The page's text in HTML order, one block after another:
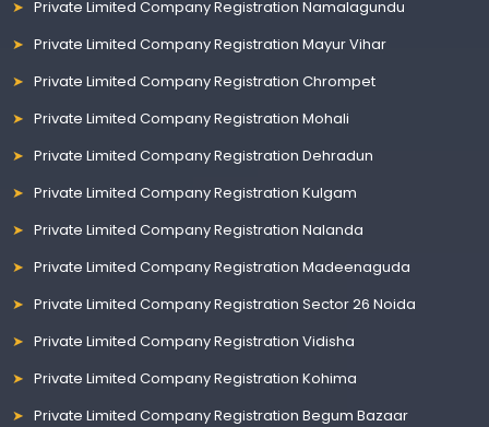
Private Limited Company Registration Namalagundu
Private Limited Company Registration Mayur Vihar
Private Limited Company Registration Chrompet
Private Limited Company Registration Mohali
Private Limited Company Registration Dehradun
Private Limited Company Registration Kulgam
Private Limited Company Registration Nalanda
Private Limited Company Registration Madeenaguda
Private Limited Company Registration Sector 26 Noida
Private Limited Company Registration Vidisha
Private Limited Company Registration Kohima
Private Limited Company Registration Begum Bazaar